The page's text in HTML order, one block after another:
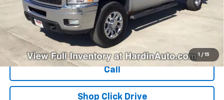
1 / 15
Explore Payments
Ask Us A Question
Call
Shop Click Drive